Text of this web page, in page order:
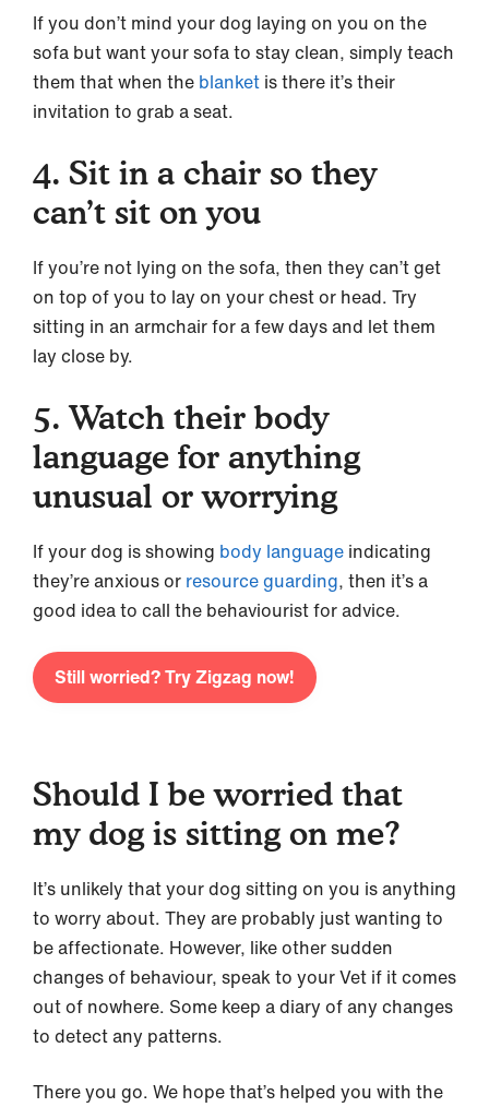
If you don’t mind your dog laying on you on the
sofa but want your sofa to stay clean, simply teach
them that when the blanket is there it’s their
invitation to grab a seat.
4. Sit in a chair so they
can’t sit on you
If you’re not lying on the sofa, then they can’t get
on top of you to lay on your chest or head. Try
sitting in an armchair for a few days and let them
lay close by.
5. Watch their body
language for anything
unusual or worrying
If your dog is showing body language indicating
they’re anxious or resource guarding, then it’s a
good idea to call the behaviourist for advice.
Still worried? Try Zigzag now!
Should I be worried that
my dog is sitting on me?
It’s unlikely that your dog sitting on you is anything
to worry about. They are probably just wanting to
be affectionate. However, like other sudden
changes of behaviour, speak to your Vet if it comes
out of nowhere. Some keep a diary of any changes
to detect any patterns.
There you go. We hope that’s helped you with the